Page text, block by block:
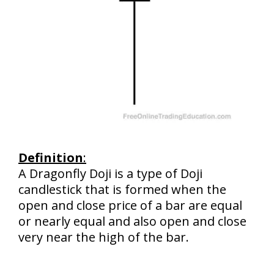
Definition:
A Dragonfly Doji is a type of Doji
candlestick that is formed when the
open and close price of a bar are equal
or nearly equal and also open and close
very near the high of the bar.